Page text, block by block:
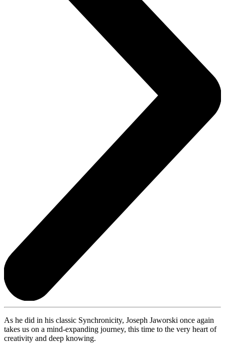
As he did in his classic Synchronicity, Joseph Jaworski once again
takes us on a mind-expanding journey, this time to the very heart of
creativity and deep knowing.